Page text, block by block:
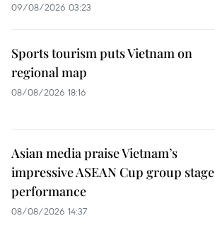
09/08/2026 03:23
Sports tourism puts Vietnam on
regional map
08/08/2026 18:16
Asian media praise Vietnam’s
impressive ASEAN Cup group stage
performance
08/08/2026 14:37